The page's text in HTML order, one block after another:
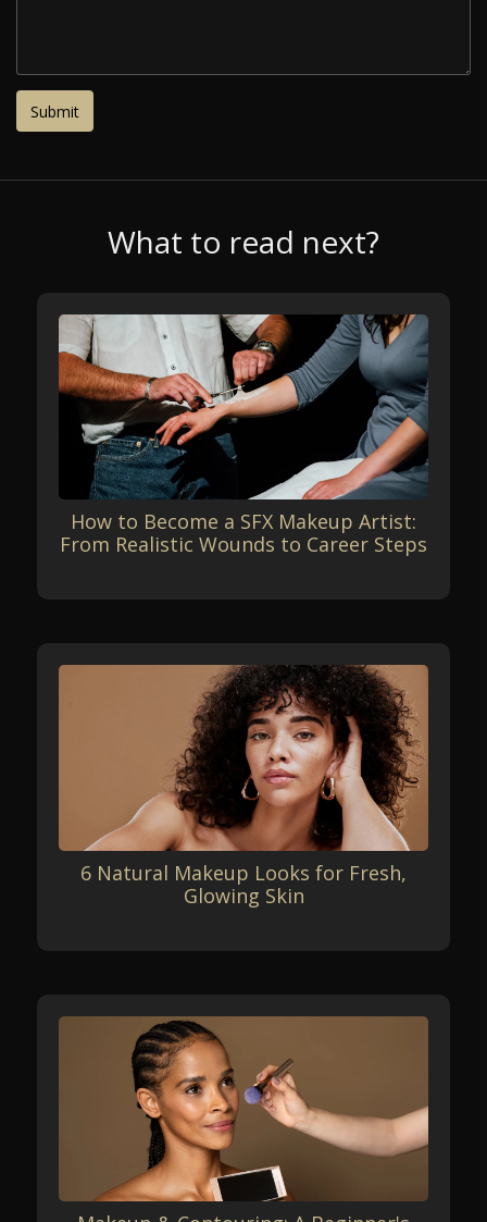
What to read next?
How to Become a SFX Makeup Artist:
From Realistic Wounds to Career Steps
6 Natural Makeup Looks for Fresh,
Glowing Skin